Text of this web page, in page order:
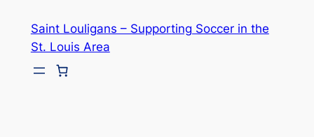
content
Saint Louligans – Supporting Soccer in the
St. Louis Area